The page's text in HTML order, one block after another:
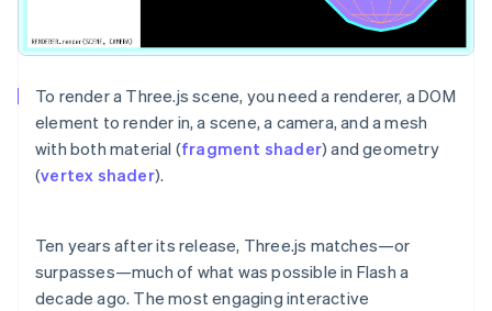
To render a Three.js scene, you need a renderer, a DOM
element to render in, a scene, a camera, and a mesh
with both material (fragment shader) and geometry
(vertex shader).
Ten years after its release, Three.js matches—or
surpasses—much of what was possible in Flash a
decade ago. The most engaging interactive